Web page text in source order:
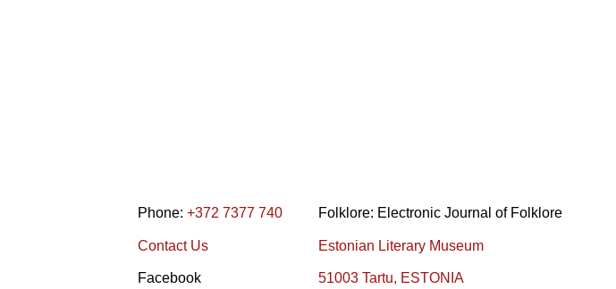
Phone: +372 7377 740
Contact Us
Facebook
Folklore: Electronic Journal of Folklore
Estonian Literary Museum
51003 Tartu, ESTONIA